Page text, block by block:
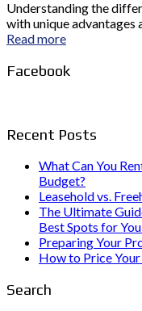
Understanding the
with unique advantages
Read more
Facebook
Recent Posts
What Can You
Budget?
Leasehold vs.
The Ultimate
Best Spots for
Preparing Your
How to Price
Search